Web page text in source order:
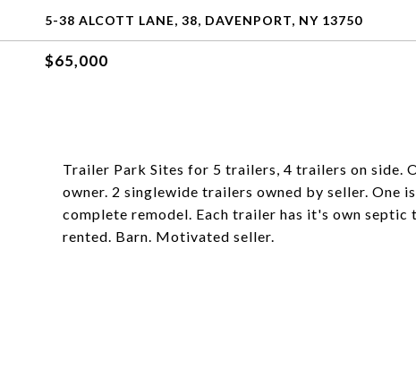
5-38 ALCOTT LANE, 38, DAVENPORT, NY 13750
$65,000
Trailer Park Sites for 5 trailers, 4 trailers on side.
owner. 2 singlewide trailers owned by seller. One
complete remodel. Each trailer has it's own
rented. Barn. Motivated seller.